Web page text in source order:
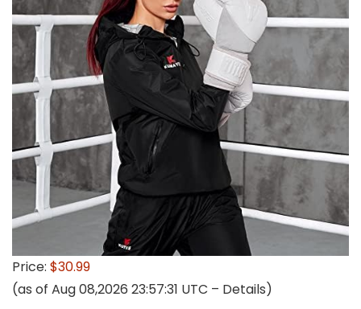
Price: $30.99
(as of Aug 08,2026 23:57:31 UTC – Details)